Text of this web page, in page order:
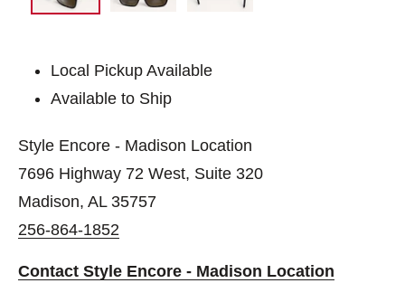
Local Pickup Available
Available to Ship
Style Encore - Madison Location
7696 Highway 72 West, Suite 320
Madison, AL 35757
256-864-1852
Contact Style Encore - Madison Location